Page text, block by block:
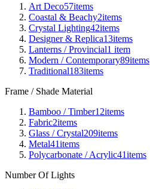
Art Deco57items
Coastal & Beachy2items
Crystal Lighting42items
Designer & Replica13items
Lanterns / Provincial1 item
Modern / Contemporary89items
Traditional183items
Frame / Shade Material
Bamboo / Timber12items
Fabric2items
Glass / Crystal209items
Metal41items
Polycarbonate / Acrylic41items
Number Of Lights